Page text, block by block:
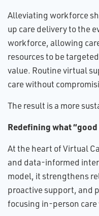
Alleviating workforce
up care delivery to the
workforce, allowing
resources to be
value. Routine virtual
care without
The result is a more
Redefining what
At the heart of Virtual
and data-informed
model, it strengthens
proactive support, and
focusing in-person